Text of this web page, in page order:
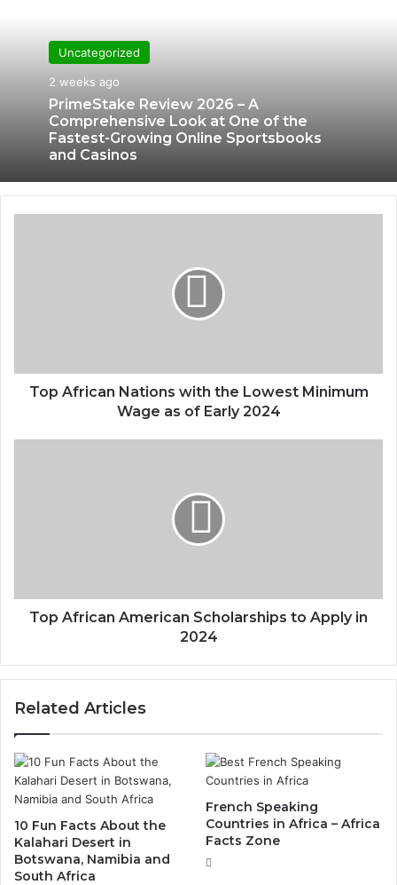
Uncategorized
2 weeks ago
PrimeStake Review 2026 – A
Comprehensive Look at One of the
Fastest-Growing Online Sportsbooks
and Casinos
Top African Nations with the Lowest Minimum
Wage as of Early 2024
Top African American Scholarships to Apply in
2024
Related Articles
10 Fun Facts About the
Kalahari Desert in
Botswana, Namibia and
South Africa
French Speaking
Countries in Africa – Africa
Facts Zone